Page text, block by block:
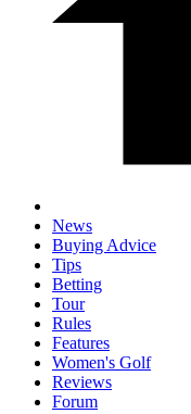
News
Buying Advice
Tips
Betting
Tour
Rules
Features
Women's Golf
Reviews
Forum